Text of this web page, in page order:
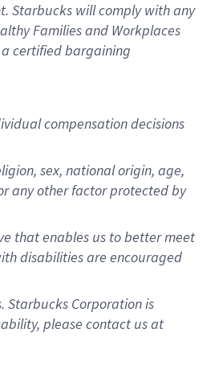
Starbucks willcomply withany
Families and Workplaces
certified bargaining
compensation decisions
sex, national origin, age,
any other factor protected by
that enables us to better meet
disabilities are encouraged
Starbucks Corporation is
please contact us at